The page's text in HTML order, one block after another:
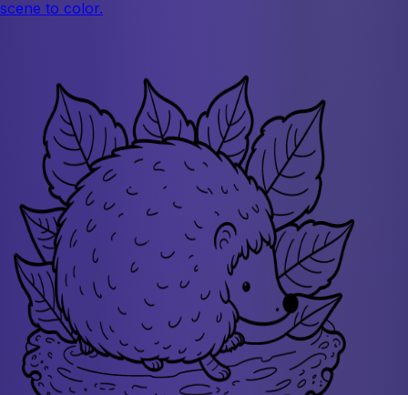
scene to color.